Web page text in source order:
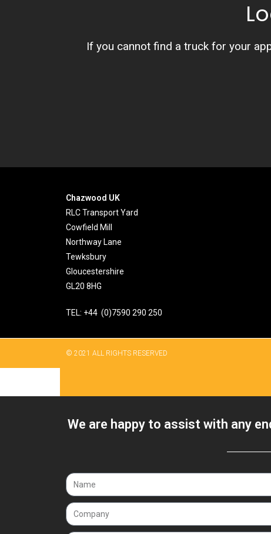
If you cannot find a truck for your
Chazwood UK
RLC Transport Yard
Cowfield Mill
Northway Lane
Tewksbury
Gloucestershire
GL20 8HG
TEL: +44 (0)7590 290 250
© 2021 ALL RIGHTS RESERVED​
We are happy to assist with any